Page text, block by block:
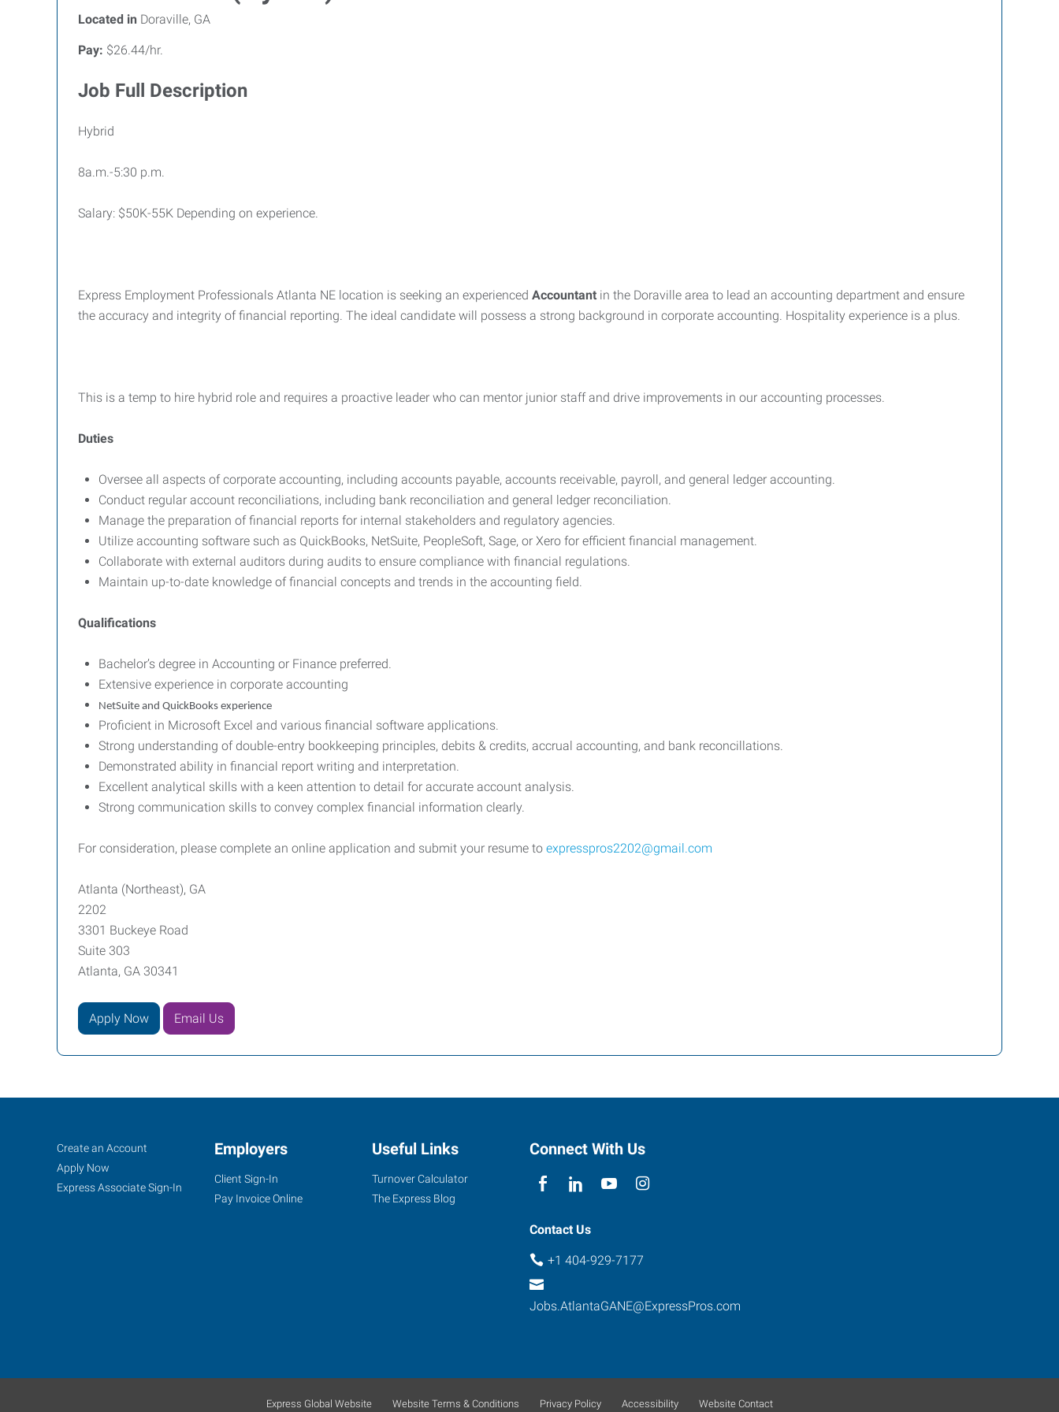
Located in Doraville, GA
Pay: $26.44/hr.
Job Full Description
Hybrid
8a.m.-5:30 p.m.
Salary: $50K-55K Depending on experience.
Express Employment Professionals Atlanta NE location is seeking an experienced Accountant in the Doraville area to lead an accounting department and ensure
the accuracy and integrity of financial reporting. The ideal candidate will possess a strong background in corporate accounting. Hospitality experience is a plus.
This is a temp to hire hybrid role and requires a proactive leader who can mentor junior staff and drive improvements in our accounting processes.
Duties
Oversee all aspects of corporate accounting, including accounts payable, accounts receivable, payroll, and general ledger accounting.
Conduct regular account reconciliations, including bank reconciliation and general ledger reconciliation.
Manage the preparation of financial reports for internal stakeholders and regulatory agencies.
Utilize accounting software such as QuickBooks, NetSuite, PeopleSoft, Sage, or Xero for efficient financial management.
Collaborate with external auditors during audits to ensure compliance with financial regulations.
Maintain up-to-date knowledge of financial concepts and trends in the accounting field.
Qualifications
Bachelor’s degree in Accounting or Finance preferred.
Extensive experience in corporate accounting
NetSuite and QuickBooks experience
Proficient in Microsoft Excel and various financial software applications.
Strong understanding of double-entry bookkeeping principles, debits & credits, accrual accounting, and bank reconcillations.
Demonstrated ability in financial report writing and interpretation.
Excellent analytical skills with a keen attention to detail for accurate account analysis.
Strong communication skills to convey complex financial information clearly.
For consideration, please complete an online application and submit your resume to expresspros2202@gmail.com
Atlanta (Northeast), GA
2202
3301 Buckeye Road
Suite 303
Atlanta, GA 30341
Apply Now Email Us
Atlanta
(Northeast),
GA
Atlanta,
Job
Seekers
Search
Jobs
Create an Account
Apply Now
Express Associate Sign-In
Employers
Client Sign-In
Pay Invoice Online
Useful Links
Turnover Calculator
The Express Blog
Connect With Us
Contact Us
+1 404-929-7177
Jobs.AtlantaGANE@ExpressPros.com
Express Global Website Website Terms & Conditions Privacy Policy Accessibility Website Contact